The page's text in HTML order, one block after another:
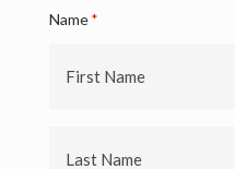
Name *
Name